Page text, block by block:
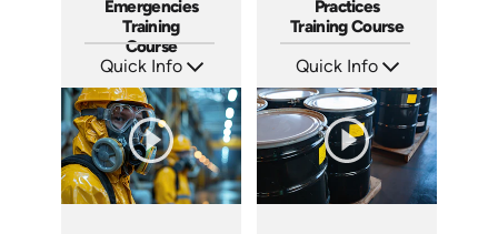
Emergencies
Training
Course
Quick Info
Languages: EN ES FR
Produced: 2024
Practices
Training Course
Quick Info
Languages: EN ES FR
Produced: 2024